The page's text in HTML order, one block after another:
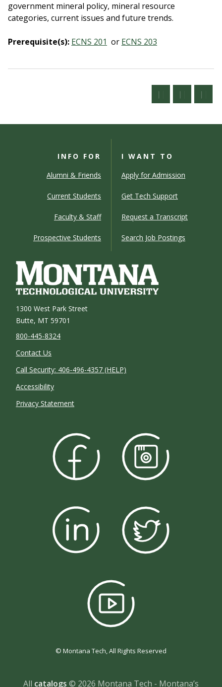
government mineral policy, mineral resource
categories, current issues and future trends.
Prerequisite(s): ECNS 201 or ECNS 203
1300 West Park Street
Butte, MT 59701
800-445-8324
Contact Us
Call Security: 406-496-4357 (HELP)
Accessibility
Privacy Statement
© Montana Tech, All Rights Reserved
INFO FOR
Alumni & Friends
Current Students
Faculty & Staff
Prospective Students
I WANT TO
Apply for Admission
Get Tech Support
Request a Transcript
Search Job Postings
All catalogs © 2026 Montana Tech - Montana’s